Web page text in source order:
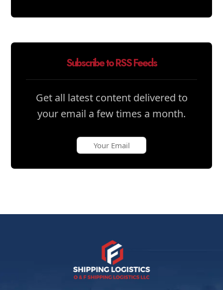
Subscribe to RSS Feeds
Get all latest content delivered to
your email a few times a month.